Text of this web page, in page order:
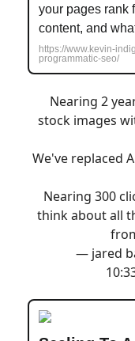
your pages rank
content, and
https://www.kevin-
programmatic-seo/
Nearing 2
stock images
We've replaced
Nearing 300
think about all
— jared